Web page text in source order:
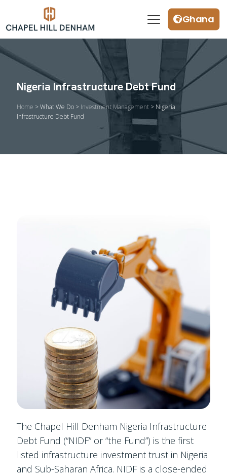
Ghana
Nigeria Infrastructure Debt Fund
Home > What We Do > Investment Management > Nigeria
Infrastructure Debt Fund
The Chapel Hill Denham Nigeria Infrastructure
Debt Fund (“NIDF” or “the Fund”) is the first
listed infrastructure investment trust in Nigeria
and Sub-Saharan Africa. NIDF is a close-ended